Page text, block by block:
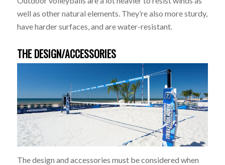
well as other natural elements. They’re also more sturdy,
have harder surfaces, and are water-resistant.
THE DESIGN/ACCESSORIES
The design and accessories must be considered when